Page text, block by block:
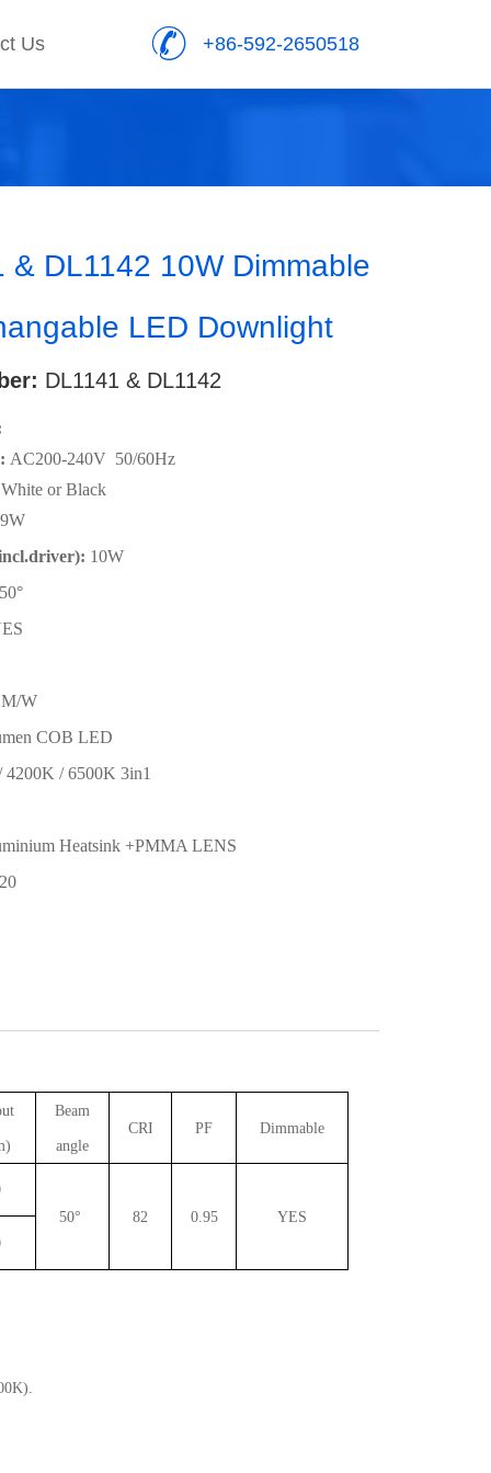
+86-592-2650518
Us
& DL1142 10W Dimmable
LED Downlight
DL1141 & DL1142
AC200-240V 50/60Hz
White or Black
9W
10W
50°
W
COB LED
4200K / 6500K 3in1
Heatsink +PMMA LENS
Beam
angle
CRI PF Dimmable
50°
82 0.95
YES